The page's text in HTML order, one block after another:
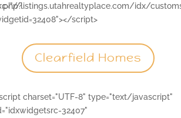
listings.utahrealtyplace.com/idx/
script>
Clearfield Homes
charset="UTF-8" type="text/javascript"
32407"